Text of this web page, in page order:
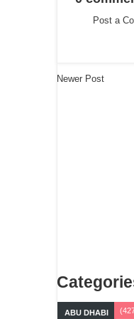
Post a
Newer Post
ABU DHABI